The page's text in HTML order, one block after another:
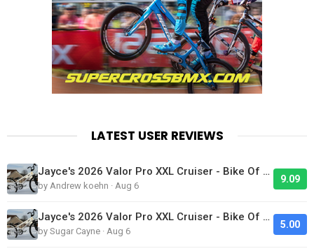
LATEST USER REVIEWS
Jayce's 2026 Valor Pro XXL Cruiser - Bike Of The Day
by Andrew koehn · Aug 6
9.09
Jayce's 2026 Valor Pro XXL Cruiser - Bike Of The Day
by Sugar Cayne · Aug 6
5.00